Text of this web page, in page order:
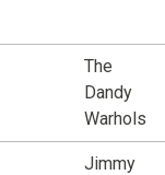
The
Dandy
Warhols
Jimmy